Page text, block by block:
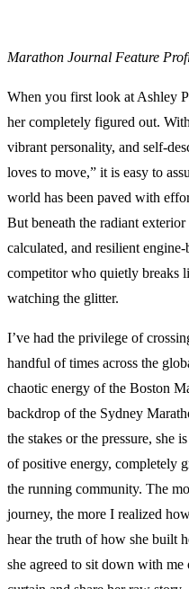
Marathon Journal Feature
When you first look at Ashley
her completely figured out.
vibrant personality, and self-
loves to move,” it is easy to
world has been paved with
But beneath the radiant
calculated, and resilient
competitor who quietly breaks
watching the glitter.
I’ve had the privilege of
handful of times across the
chaotic energy of the Boston
backdrop of the Sydney
the stakes or the pressure, she
of positive energy, completely
the running community. The
journey, the more I realized
hear the truth of how she built
she agreed to sit down with